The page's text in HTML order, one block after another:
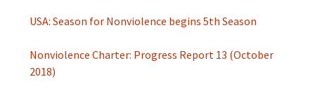
USA: Season for Nonviolence begins 5th Season
Nonviolence Charter: Progress Report 13 (October
2018)